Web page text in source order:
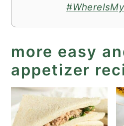
more easy
appetizer